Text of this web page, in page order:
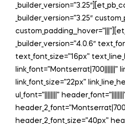
_builder_version=”3.25″
_builder_version=”4.0.6″
text_font_size=”16px”
link_font=”Montserrat|700|||||||”
link_font_size=”22px”
ul_font=”||||||||”
header_2_font_size=”40px”